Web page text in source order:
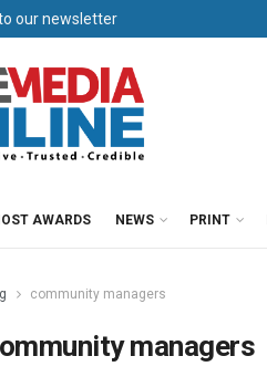
our newsletter
AWARDS NEWS PRINT
community managers
managers